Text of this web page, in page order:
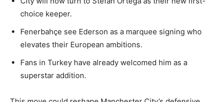
choice keeper.
Fenerbahçe see Ederson as a marquee signing who
elevates their European ambitions.
Fans in Turkey have already welcomed him as a
superstar addition.